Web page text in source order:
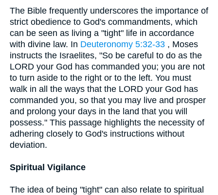
The Bible frequently underscores the importance of
strict obedience to God's commandments, which
can be seen as living a "tight" life in accordance
with divine law. In Deuteronomy 5:32-33 , Moses
instructs the Israelites, "So be careful to do as the
LORD your God has commanded you; you are not
to turn aside to the right or to the left. You must
walk in all the ways that the LORD your God has
commanded you, so that you may live and prosper
and prolong your days in the land that you will
possess." This passage highlights the necessity of
adhering closely to God's instructions without
deviation.
Spiritual Vigilance
The idea of being "tight" can also relate to spiritual